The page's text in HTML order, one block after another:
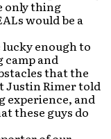
only thing
would be a
enough to
camp and
that the
Justin Rimer told
experience, and
these guys do